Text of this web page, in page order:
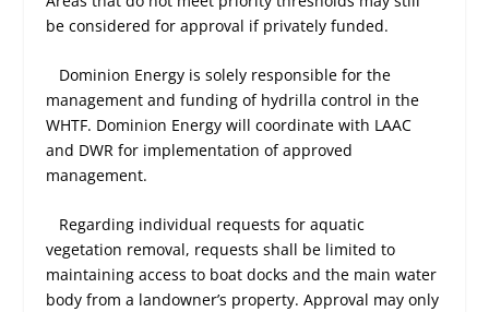
be considered for approval if privately funded.
Dominion Energy is solely responsible for the
management and funding of hydrilla control in the
WHTF. Dominion Energy will coordinate with LAAC
and DWR for implementation of approved
management.
Regarding individual requests for aquatic
vegetation removal, requests shall be limited to
maintaining access to boat docks and the main water
body from a landowner’s property. Approval may only